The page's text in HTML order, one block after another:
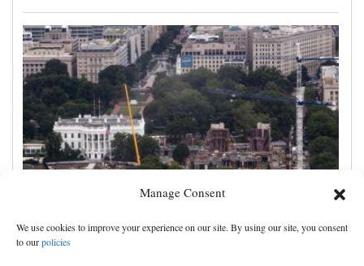
Manage Consent
We use cookies to improve your experience on our site. By using our site, you consent
to ourpolicies
Appeals court rules Trump can't build White House
ballroom without congressional approval